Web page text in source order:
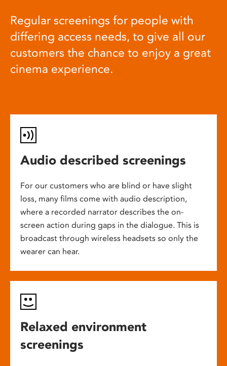
Regular screenings for people with
differing access needs, to give all our
customers the chance to enjoy a great
cinema experience.
Audio described screenings
For our customers who are blind or have slight
loss, many films come with audio description,
where a recorded narrator describes the on-
screen action during gaps in the dialogue. This is
broadcast through wireless headsets so only the
wearer can hear.
Relaxed environment
screenings